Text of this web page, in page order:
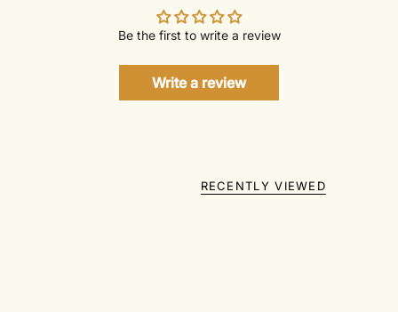
Be the first to write a review
Write a review
RECENTLY VIEWED